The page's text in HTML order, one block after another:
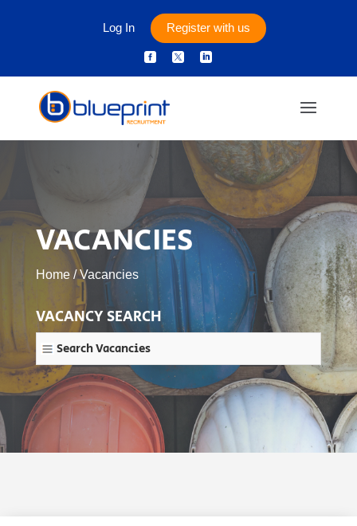
Log In Register with us
  
VACANCIES
Home/Vacancies
VACANCY SEARCH
Search Vacancies